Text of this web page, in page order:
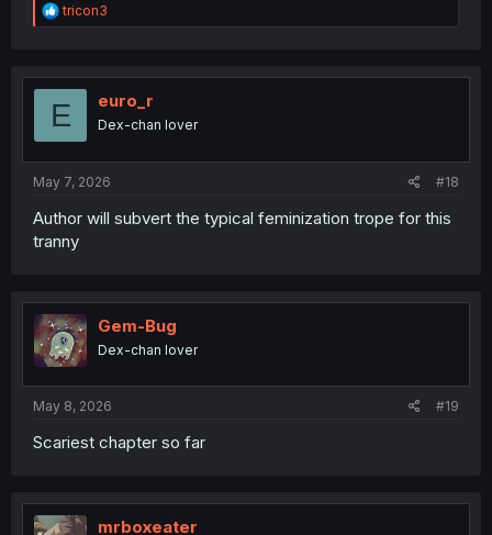
R
e
t
o
tricon3
E euro_r
Dex-chan lover
May 7, 2026 #18
Author will subvert the typical feminization trope for this
tranny
Gem-Bug
Dex-chan lover
May 8, 2026 #19
Scariest chapter so far
mrboxeater